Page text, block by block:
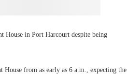
House in Port Harcourt despite being
House from as early as 6 a.m., expecting the